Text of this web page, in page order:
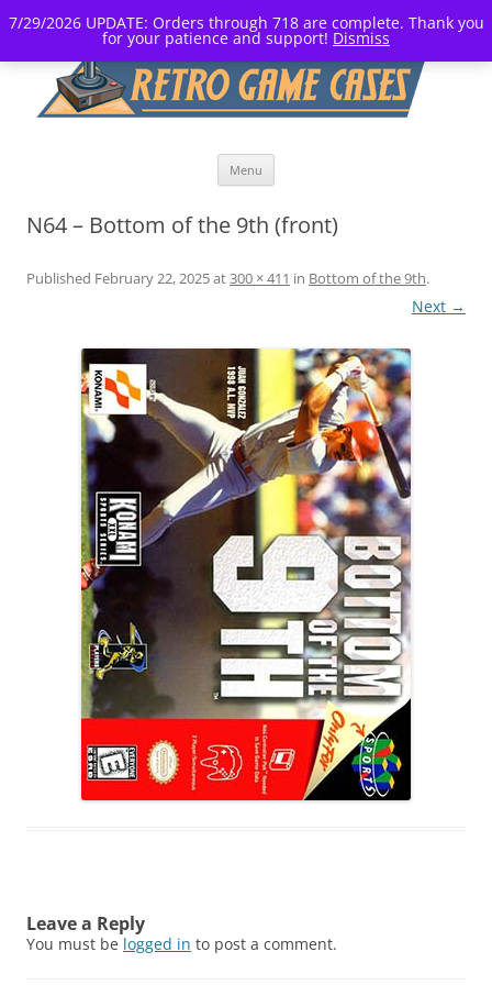
7/29/2026 UPDATE: Orders through 718 are complete. Thank you
for your patience and support! Dismiss
Menu
N64 – Bottom of the 9th (front)
Published February 22, 2025at300 × 411 in Bottom of the 9th.
Next →
Leave a Reply
You must be logged in to post a comment.